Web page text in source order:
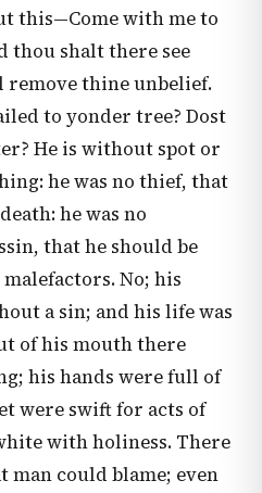
this—Come with me to
thou shalt there see
remove thine unbelief.
to yonder tree? Dost
He is without spot or
he was no thief, that
he was no
that he should be
No; his
a sin; and his life was
of his mouth there
his hands were full of
were swift for acts of
with holiness. There
man could blame; even